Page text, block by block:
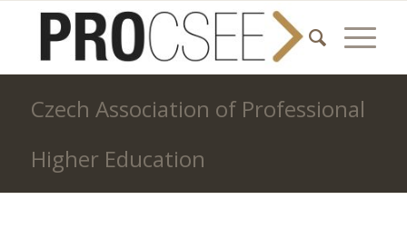
Czech Association of Professional
Higher Education